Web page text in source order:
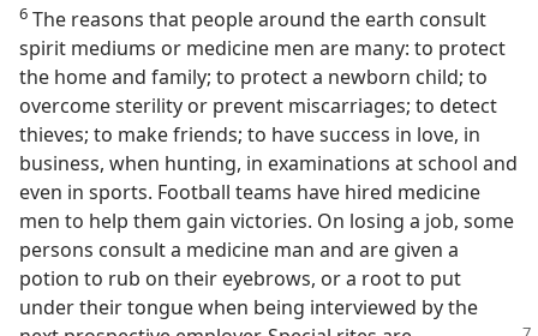
6 The reasons that people around the earth consult
spirit mediums or medicine men are many: to protect
the home and family; to protect a newborn child; to
overcome sterility or prevent miscarriages; to detect
thieves; to make friends; to have success in love, in
business, when hunting, in examinations at school and
even in sports. Football teams have hired medicine
men to help them gain victories. On losing a job, some
persons consult a medicine man and are given a
potion to rub on their eyebrows, or a root to put
under their tongue when being interviewed by the